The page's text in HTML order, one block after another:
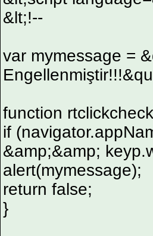
&lt;!--
var mymessage =
function
if
&amp;&amp;
alert(mymessage);
return false;
}